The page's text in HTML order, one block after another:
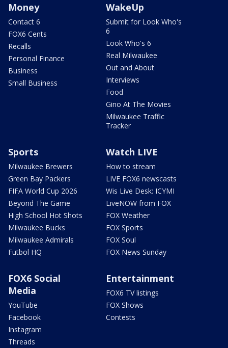
Money
Contact 6
FOX6 Cents
Recalls
Personal Finance
Business
Small Business
WakeUp
Submit for Look Who's
6
Look Who's 6
Real Milwaukee
Out and About
Interviews
Food
Gino At The Movies
Milwaukee Traffic
Tracker
Sports
Milwaukee Brewers
Green Bay Packers
FIFA World Cup 2026
Beyond The Game
High School Hot Shots
Milwaukee Bucks
Milwaukee Admirals
Futbol HQ
Watch LIVE
How to stream
LIVE FOX6 newscasts
Wis Live Desk: ICYMI
LiveNOW from FOX
FOX Weather
FOX Sports
FOX Soul
FOX News Sunday
FOX6 Social
Media
YouTube
Facebook
Instagram
Threads
Entertainment
FOX6 TV listings
FOX Shows
Contests